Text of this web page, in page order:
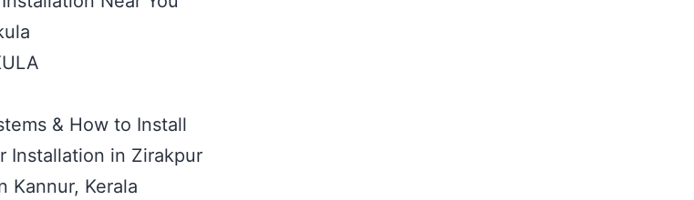
& How to Install
Installation in Zirakpur
Kannur, Kerala